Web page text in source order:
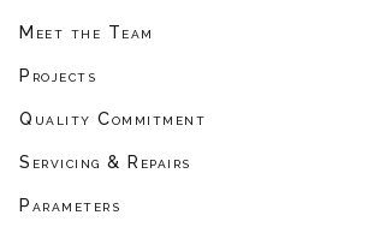
Meet the Team
Projects
Quality Commitment
Servicing & Repairs
Parameters